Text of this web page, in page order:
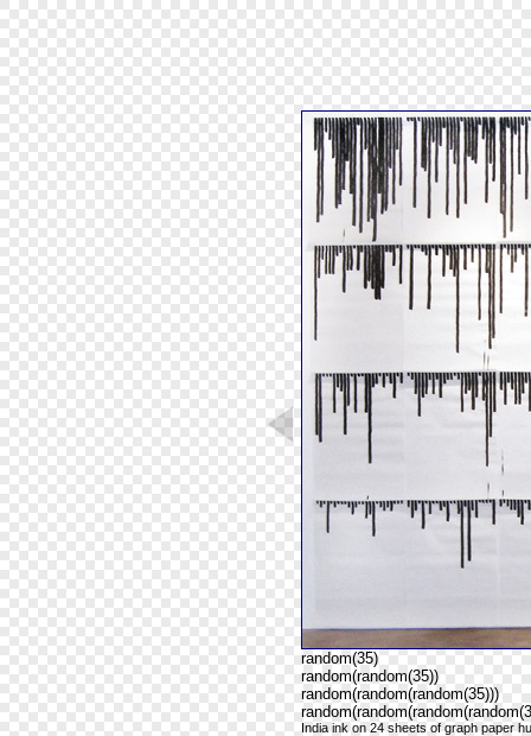
random(35)
random(random(35))
random(random(random(35)))
India ink on 24 sheets of graph paper